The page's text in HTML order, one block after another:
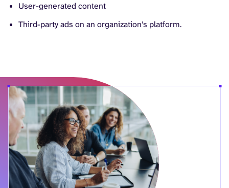
User-generated content
Third-party ads on an organization’s platform.